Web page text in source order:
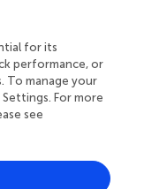
to
in NEC
as a marker
(Remon et al.,
intestinal lamina
subtypes and
activators.
for its
performance, or
To manage your
For more
see